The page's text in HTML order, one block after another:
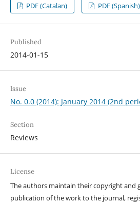
PDF (Catalan) PDF (Spanish)
Published
2014-01-15
Issue
No. 0.0 (2014): January 2014 (2nd
Section
Reviews
License
The authors maintain their copyright and
publication of the work to the journal,